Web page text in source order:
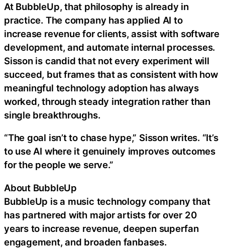
At BubbleUp, that philosophy is already in
practice. The company has applied AI to
increase revenue for clients, assist with software
development, and automate internal processes.
Sisson is candid that not every experiment will
succeed, but frames that as consistent with how
meaningful technology adoption has always
worked, through steady integration rather than
single breakthroughs.
“The goal isn’t to chase hype,” Sisson writes. “It’s
to use AI where it genuinely improves outcomes
for the people we serve.”
About BubbleUp
BubbleUp is a music technology company that
has partnered with major artists for over 20
years to increase revenue, deepen superfan
engagement, and broaden fanbases.